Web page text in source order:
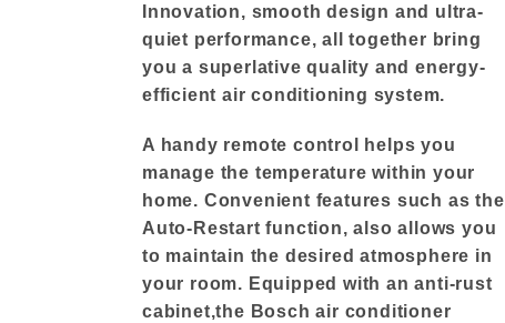
Innovation, smooth design and ultra-
quiet performance, all together bring
you a superlative quality and energy-
efficient air conditioning system.
A handy remote control helps you
manage the temperature within your
home. Convenient features such as the
Auto-Restart function, also allows you
to maintain the desired atmosphere in
your room. Equipped with an anti-rust
cabinet,the Bosch air conditioner